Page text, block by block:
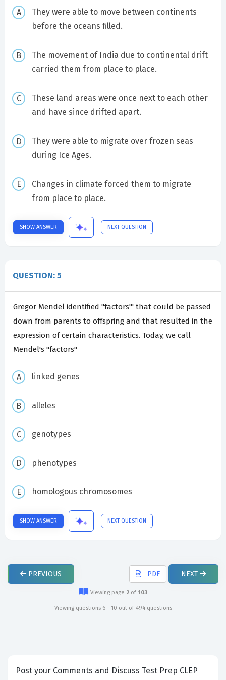
They were able to move between continents
before the oceans filled.
The movement of India due to continental drift
carried them from place to place.
These land areas were once next to each other
and have since drifted apart.
They were able to migrate over frozen seas
during Ice Ages.
Changes in climate forced them to migrate
from place to place.
SHOW ANSWER NEXT QUESTION
QUESTION: 5
Gregor Mendel identified "factors'" that could be passed
down from parents to offspring and that resulted in the
expression of certain characteristics. Today, we call
Mendel's "factors"
linked genes
alleles
genotypes
phenotypes
homologous chromosomes
SHOW ANSWER NEXT QUESTION
PREVIOUS PDF NEXT
Viewing page 2of 103
Viewing questions 6 - 10 out of 494 questions
Post your Comments and Discuss Test Prep CLEP